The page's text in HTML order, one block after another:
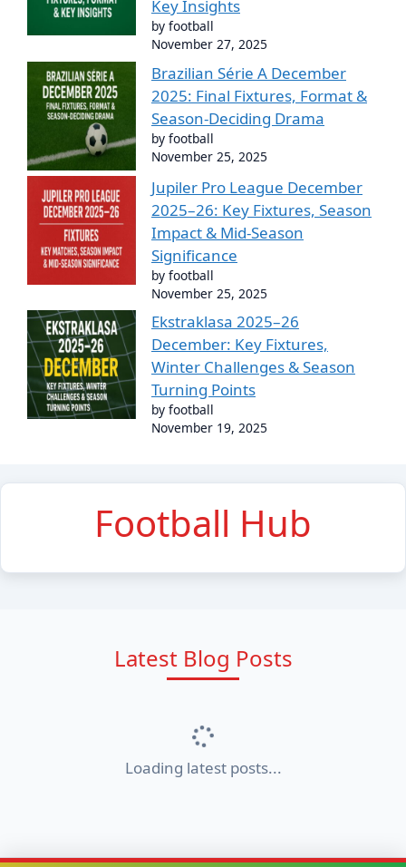
Key Insights
by football
November 27, 2025
Brazilian Série A December
2025: Final Fixtures, Format &
Season-Deciding Drama
by football
November 25, 2025
Jupiler Pro League December
2025–26: Key Fixtures, Season
Impact & Mid-Season
Significance
by football
November 25, 2025
Ekstraklasa 2025–26
December: Key Fixtures,
Winter Challenges & Season
Turning Points
by football
November 19, 2025
Football Hub
Latest Blog Posts
Loading latest posts...